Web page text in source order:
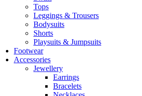
Tops
Leggings & Trousers
Bodysuits
Shorts
Playsuits & Jumpsuits
Footwear
Accessories
Jewellery
Earrings
Bracelets